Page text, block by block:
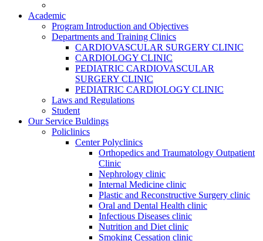
Academic
Program Introduction and Objectives
Departments and Training Clinics
CARDIOVASCULAR SURGERY CLINIC
CARDIOLOGY CLINIC
PEDIATRIC CARDIOVASCULAR
SURGERY CLINIC
PEDIATRIC CARDIOLOGY CLINIC
Laws and Regulations
Student
Our Service Buldings
Policlinics
Center Polyclinics
Orthopedics and Traumatology Outpatient
Clinic
Nephrology clinic
Internal Medicine clinic
Plastic and Reconstructive Surgery clinic
Oral and Dental Health clinic
Infectious Diseases clinic
Nutrition and Diet clinic
Smoking Cessation clinic